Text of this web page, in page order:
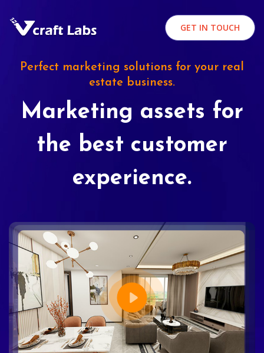
GET IN TOUCH
Perfect marketing solutions for your real
estate business.
Marketing assets for
the best customer
experience.